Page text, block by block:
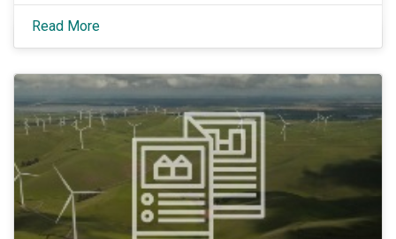
opportunities of their portfolio companies.
Morningstar Sustainalytics’ Climate Solutions team
created the Low Carbon Transition Ratings (LCTR), a
that.
Read More